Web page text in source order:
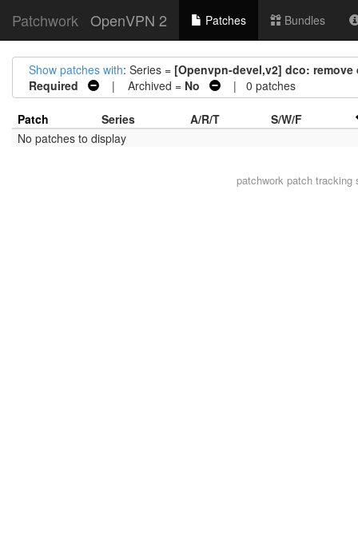
Patchwork OpenVPN 2 Patches Bundles
Show patches with: Series = [Openvpn-devel,v2] dco:
Required
| Archived = No | 0 patches
Patch Series A/R/T
S/W/F
No patches to display
patchwork patch tracking